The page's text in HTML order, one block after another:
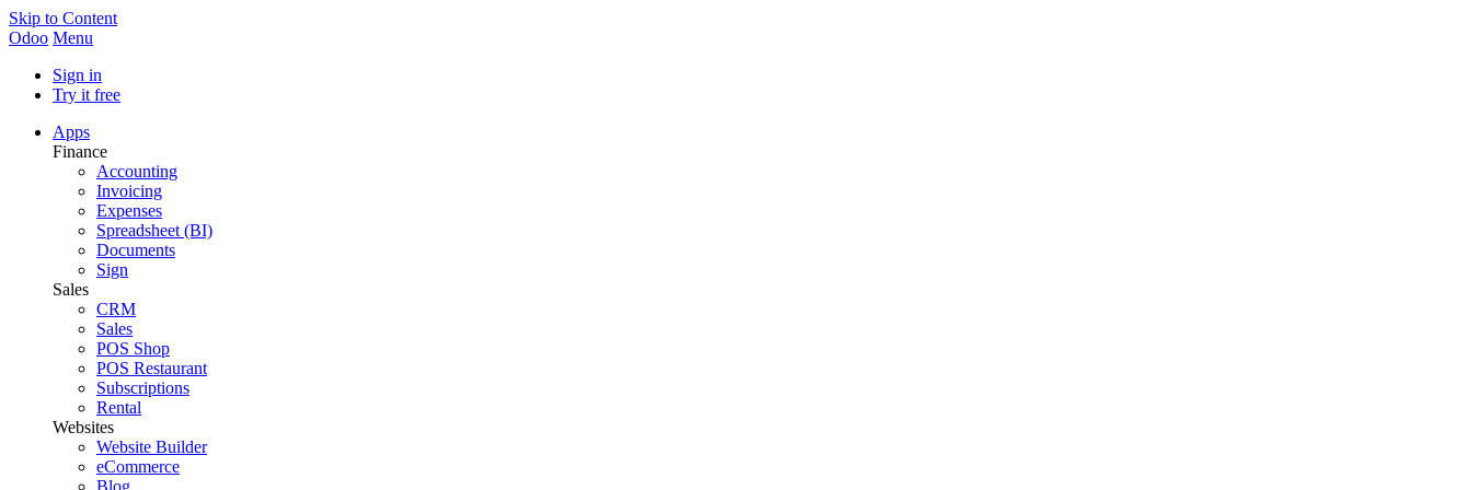
Skip to Content
Odoo Menu
Sign in
Try it free
Apps
Finance
Accounting
Invoicing
Expenses
Spreadsheet (BI)
Documents
Sign
Sales
CRM
Sales
POS Shop
POS Restaurant
Subscriptions
Rental
Websites
Website Builder
eCommerce
Blog